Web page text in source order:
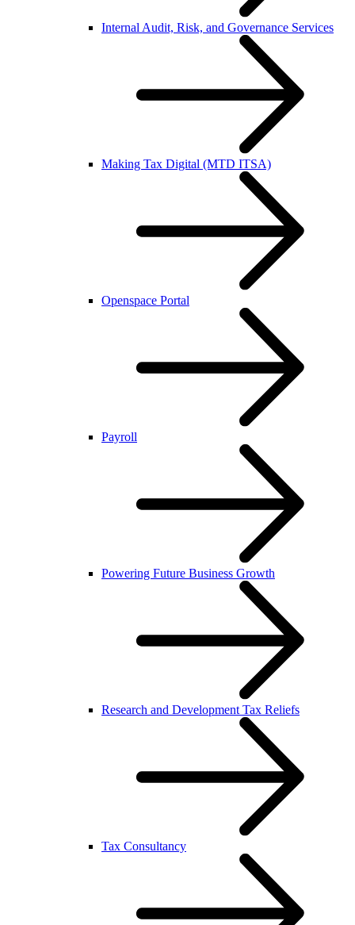
Internal Audit, Risk, and Governance Services
Making Tax Digital (MTD ITSA)
Openspace Portal
Payroll
Powering Future Business Growth
Research and Development Tax Reliefs
Tax Consultancy